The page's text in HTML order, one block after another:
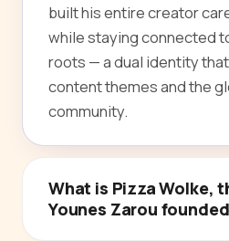
built his entire creator
while staying connected
roots — a dual identity
content themes and the
community.
What is Pizza Wolke,
Younes Zarou